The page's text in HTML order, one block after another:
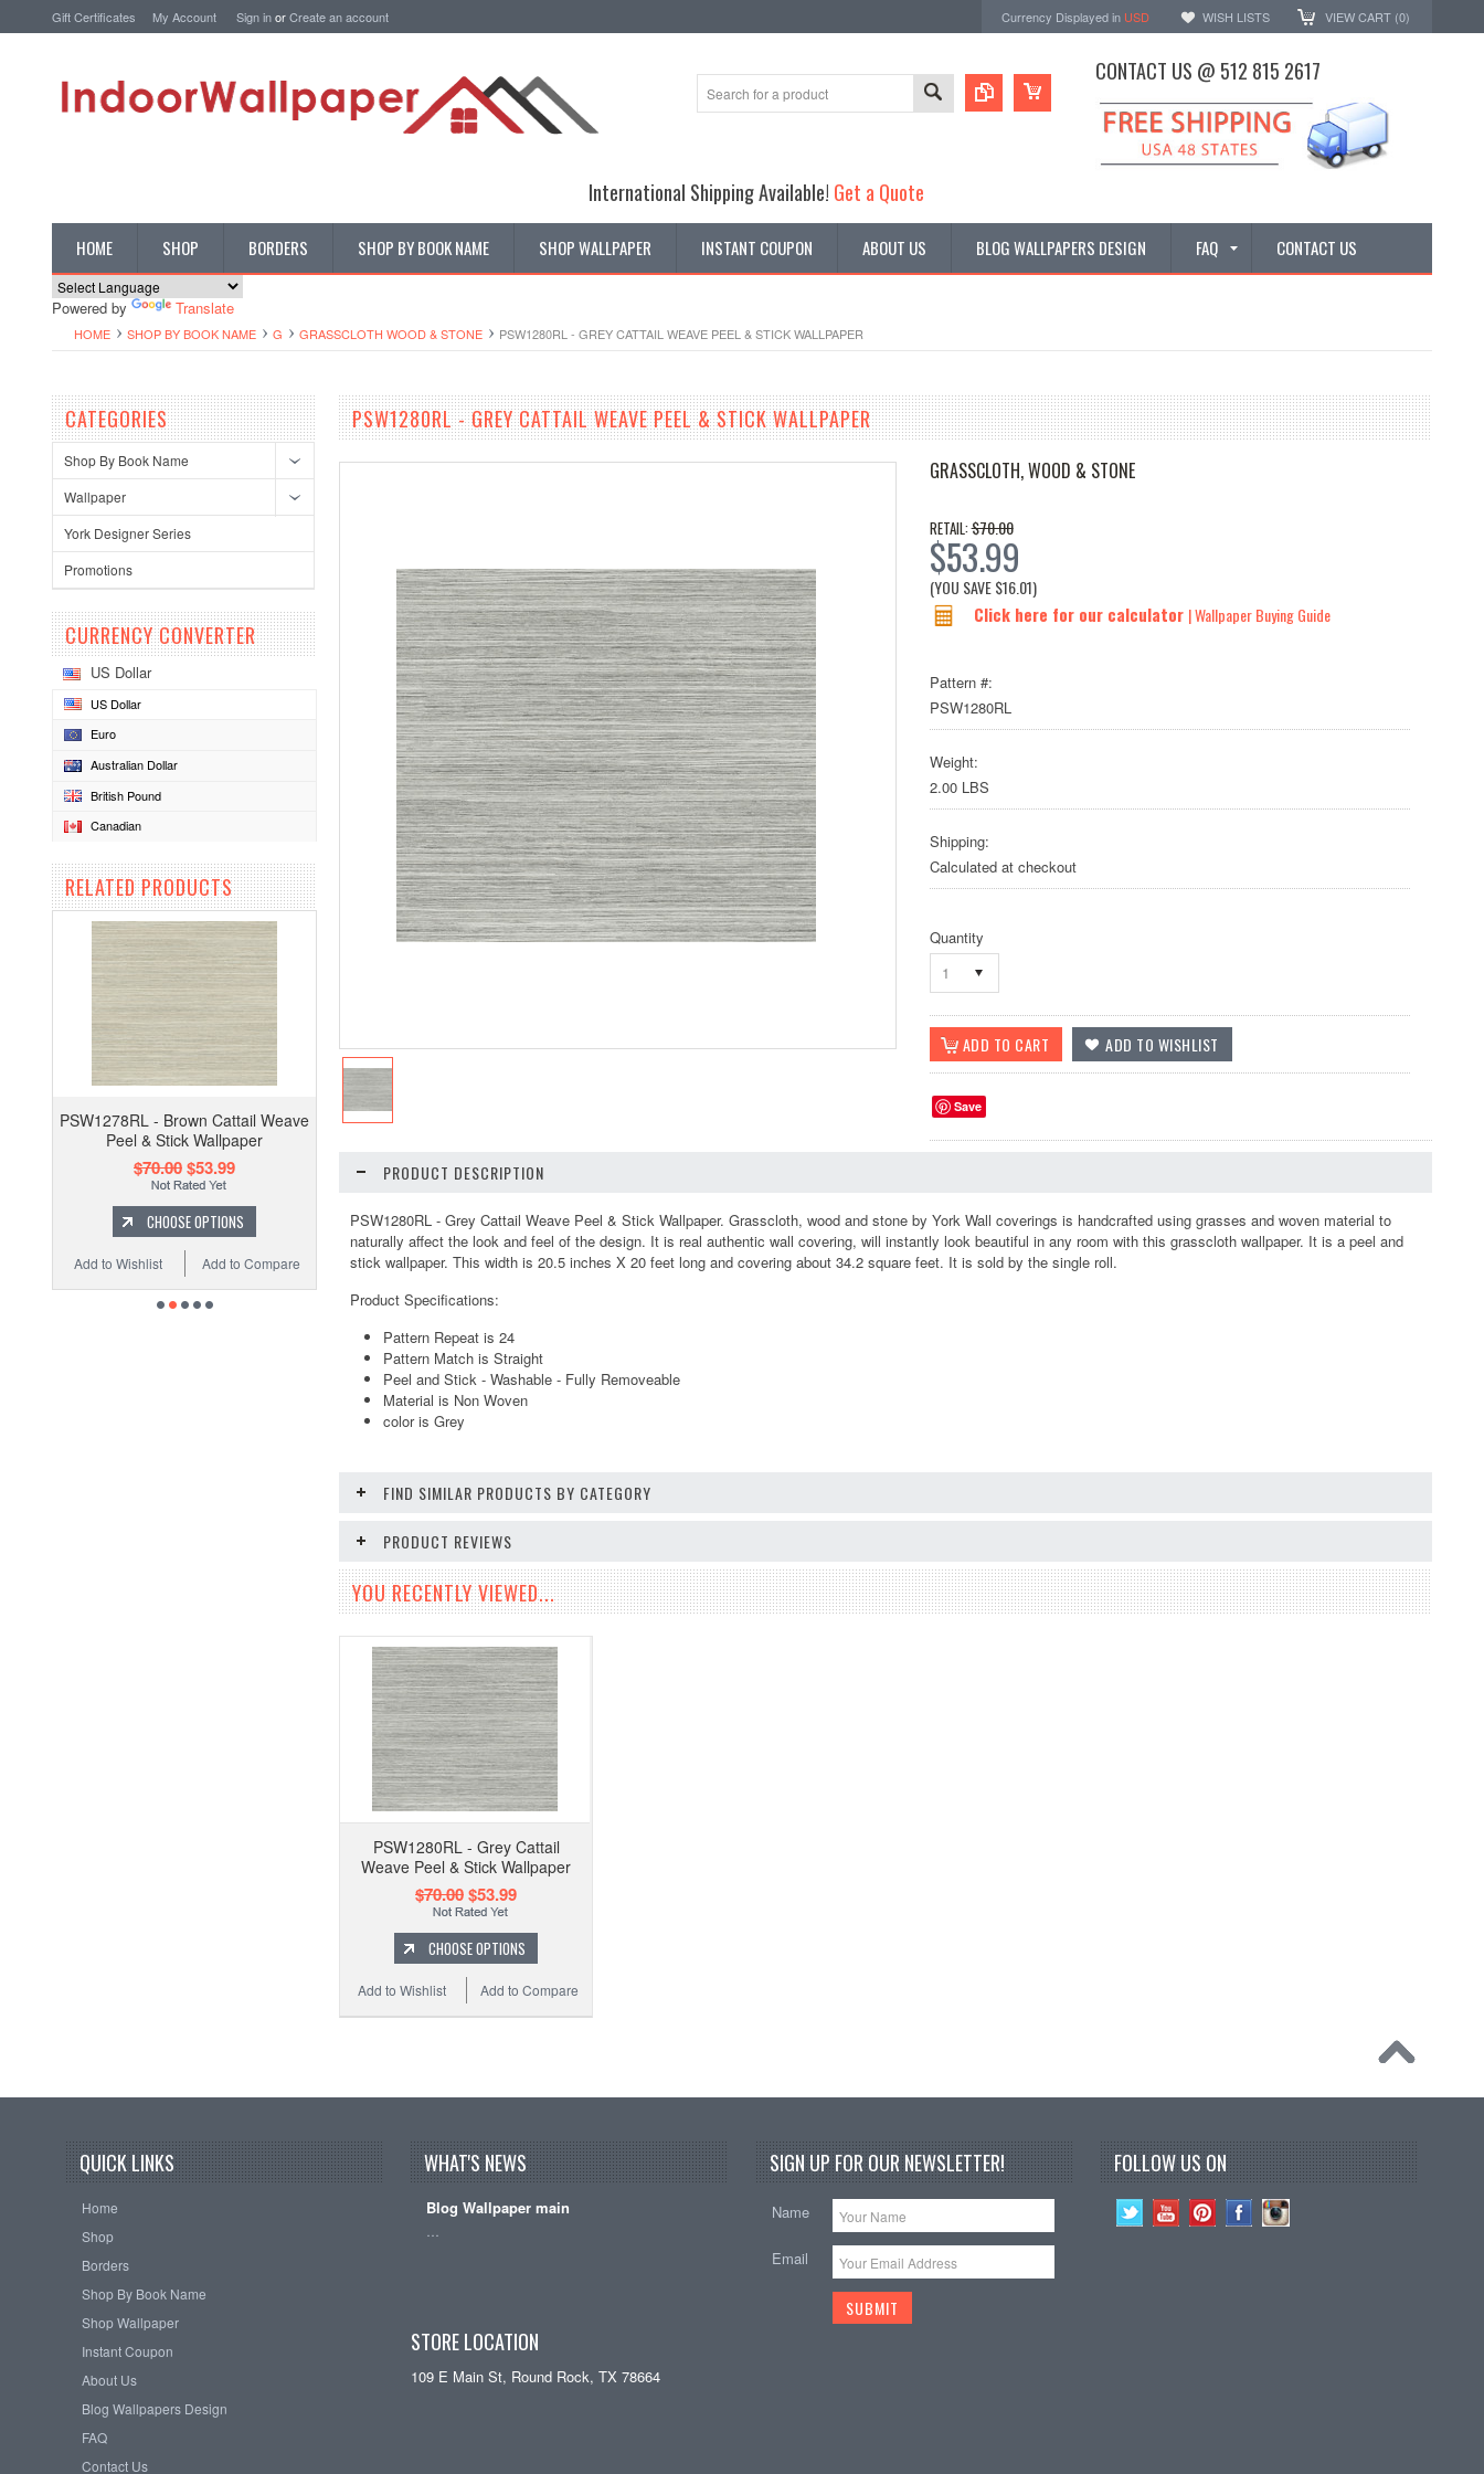
Gift Certificates My Account Sign inorCreate an account Currency Displayed in USD WISH LISTS VIEW CART (0)
CONTACT US @ 512 815 2617
International Shipping Available! Get a Quote
HOME SHOP BORDERS SHOP BY BOOK NAME SHOP WALLPAPER INSTANT COUPON ABOUT US BLOG WALLPAPERS DESIGN FAQ CONTACT US
Powered by Translate
HOME SHOP BY BOOK NAME G GRASSCLOTH WOOD & STONE PSW1280RL - GREY CATTAIL WEAVE PEEL & STICK WALLPAPER
CATEGORIES
Shop By Book Name
Wallpaper
York Designer Series
Promotions
CURRENCY CONVERTER
US Dollar
US Dollar
Euro
Australian Dollar
British Pound
Canadian
RELATED PRODUCTS
PSW1278RL - Brown Cattail Weave
Peel & Stick Wallpaper
$70.00$53.99
CHOOSE OPTIONS
Add to Compare
Add to Wishlist
PSW1280RL - GREY CATTAIL WEAVE PEEL & STICK WALLPAPER
GRASSCLOTH, WOOD & STONE
RETAIL:$70.00
$53.99
(YOU SAVE$16.01)
Click here for our calculator | Wallpaper Buying Guide
Pattern #:
PSW1280RL
Weight:
2.00 LBS
Shipping:
Calculated at checkout
Quantity
1
Save
PRODUCT DESCRIPTION
PSW1280RL - Grey Cattail Weave Peel & Stick Wallpaper. Grasscloth, wood and stone by York Wall coverings is handcrafted using grasses and woven material to
naturally affect the look and feel of the design. It is real authentic wall covering, will instantly look beautiful in any room with this grasscloth wallpaper. It is a peel and
stick wallpaper. This width is 20.5 inches X 20 feet long and covering about 34.2 square feet. It is sold by the single roll.
Product Specifications:
Pattern Repeat is 24
Pattern Match is Straight
Peel and Stick - Washable - Fully Removeable
Material is Non Woven
color is Grey
FIND SIMILAR PRODUCTS BY CATEGORY
PRODUCT REVIEWS
YOU RECENTLY VIEWED...
PSW1280RL - Grey Cattail
Weave Peel & Stick Wallpaper
$70.00$53.99
CHOOSE OPTIONS
Add to Compare
Add to Wishlist
QUICK LINKS
Home
Shop
Borders
Shop By Book Name
Shop Wallpaper
Instant Coupon
About Us
Blog Wallpapers Design
FAQ
Contact Us
WHAT'S NEWS
Blog Wallpaper main
…
STORE LOCATION
109 E Main St, Round Rock, TX 78664
SIGN UP FOR OUR NEWSLETTER!
Name
Email
FOLLOW US ON